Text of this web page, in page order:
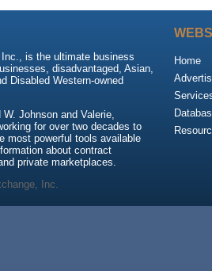
is the ultimate business
disadvantaged, Asian,
Disabled Western-owned
Johnson and Valerie,
for over two decades to
most powerful tools available
about contract
private marketplaces.
Home
Inc.